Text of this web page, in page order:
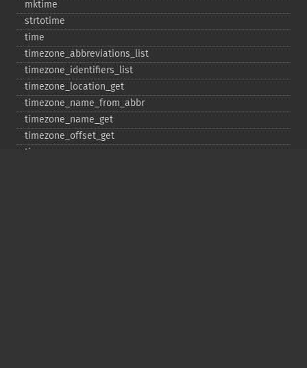
mktime
strtotime
time
timezone_​abbreviations_​list
timezone_​identifiers_​list
timezone_​location_​get
timezone_​name_​from_​abbr
timezone_​name_​get
timezone_​offset_​get
timezone_​open